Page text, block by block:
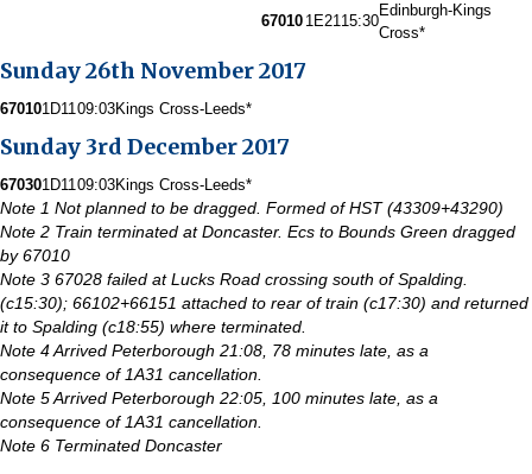
67010 1E2115:30
Edinburgh-Kings
Cross*
Sunday 26th November 2017
670101D1109:03Kings Cross-Leeds*
Sunday 3rd December 2017
670301D1109:03Kings Cross-Leeds*
Note 1 Not planned to be dragged. Formed of HST (43309+43290)
Note 2 Train terminated at Doncaster. Ecs to Bounds Green dragged
by 67010
Note 3 67028 failed at Lucks Road crossing south of Spalding.
(c15:30); 66102+66151 attached to rear of train (c17:30) and returned
it to Spalding (c18:55) where terminated.
Note 4 Arrived Peterborough 21:08, 78 minutes late, as a
consequence of 1A31 cancellation.
Note 5 Arrived Peterborough 22:05, 100 minutes late, as a
consequence of 1A31 cancellation.
Note 6 Terminated Doncaster